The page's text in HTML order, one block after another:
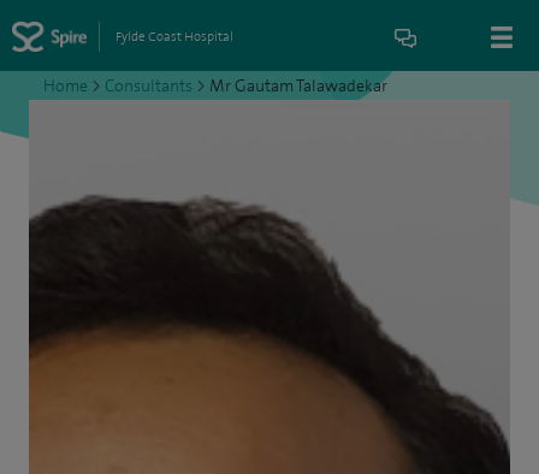
Fylde Coast Hospital
Home > Consultants > Mr Gautam Talawadekar